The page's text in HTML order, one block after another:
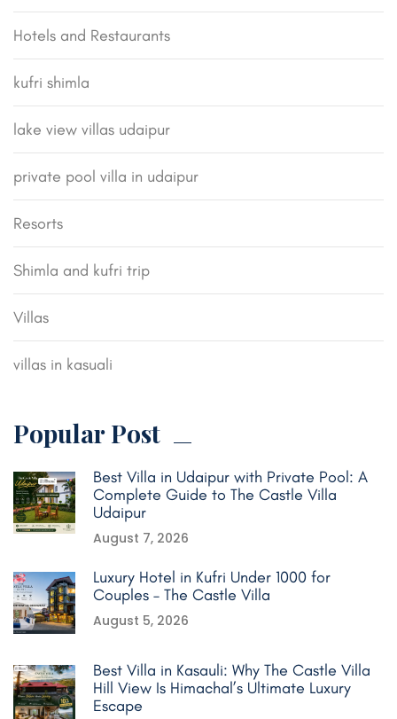
Hotels and Restaurants
kufri shimla
lake view villas udaipur
private pool villa in udaipur
Resorts
Shimla and kufri trip
Villas
villas in kasuali
Popular Post
Best Villa in Udaipur with Private Pool: A
Complete Guide to The Castle Villa
Udaipur
August 7, 2026
Luxury Hotel in Kufri Under 1000 for
Couples – The Castle Villa
August 5, 2026
Best Villa in Kasauli: Why The Castle Villa
Hill View Is Himachal’s Ultimate Luxury
Escape